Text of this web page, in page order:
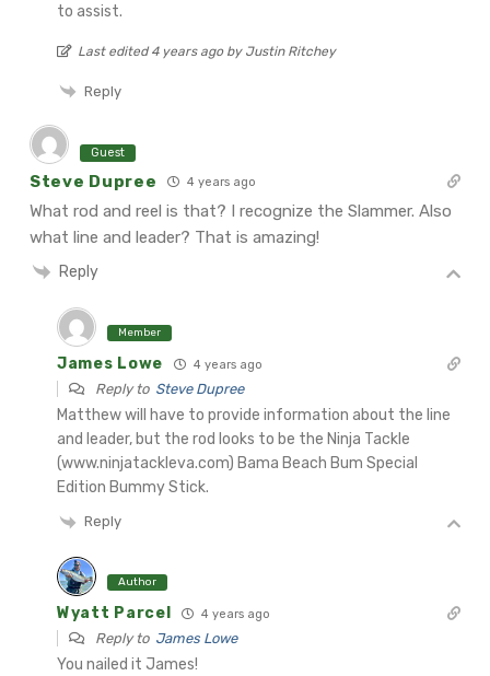
to assist.
Last edited 4 years ago by Justin Ritchey
Reply
Guest
Steve Dupree 4 years ago
What rod and reel is that? I recognize the Slammer. Also
what line and leader? That is amazing!
Reply
Member
James Lowe 4 years ago
Reply to Steve Dupree
Matthew will have to provide information about the line
and leader, but the rod looks to be the Ninja Tackle
(www.ninjatackleva.com) Bama Beach Bum Special
Edition Bummy Stick.
Reply
Author
Wyatt Parcel 4 years ago
Reply to James Lowe
You nailed it James!